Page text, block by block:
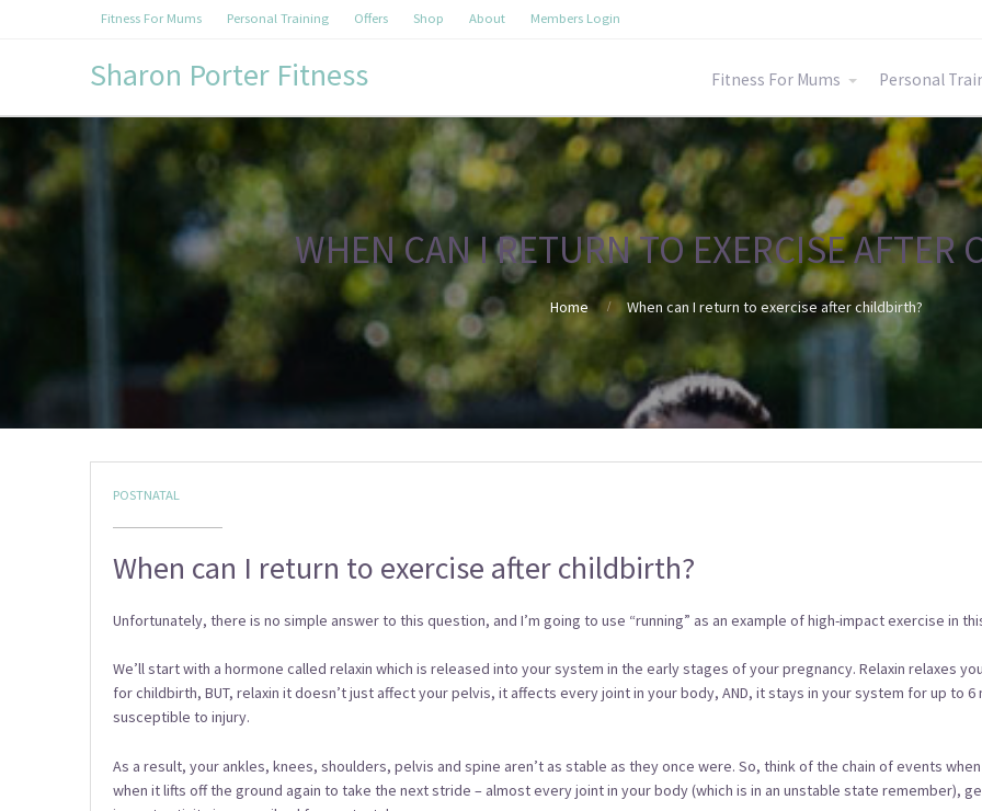
Fitness For Mums Personal Training Offers Shop About Members Login
Sharon Porter Fitness Fitness For Mums Personal
WHEN CAN I RETURN TO EXERCISE AFTER
Home When can I return to exercise after childbirth?
POSTNATAL
When can I return to exercise after childbirth?
Unfortunately, there is no simple answer to this question, and I’m going to use “running” as an example of high-impact exercise in
We’ll start with a hormone called relaxin which is released into your system in the early stages of your pregnancy. Relaxin relaxes
for childbirth, BUT, relaxin it doesn’t just affect your pelvis, it affects every joint in your body, AND, it stays in your system for up to
susceptible to injury.
As a result, your ankles, knees, shoulders, pelvis and spine aren’t as stable as they once were. So, think of the chain of events
when it lifts off the ground again to take the next stride – almost every joint in your body (which is in an unstable state remember),